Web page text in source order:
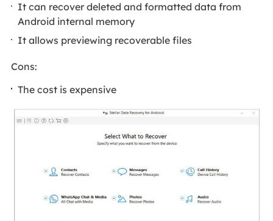
It can recover deleted and formatted data from
Android internal memory
It allows previewing recoverable files
Cons:
The cost is expensive